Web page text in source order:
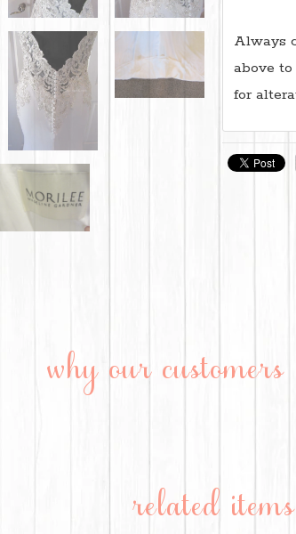
Always
above
for
why our customers
related items